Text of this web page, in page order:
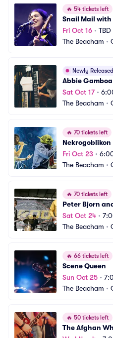
🔥 54 tickets left
Snail Mail with
Fri Oct 16 • TBD
The Beacham •
Newly Released
Abbie Gamboa
Sat Oct 17•
The Beacham •
🔥 70 tickets left
Nekrogoblikon
Fri Oct 23 •
The Beacham •
🔥 70 tickets left
Peter Bjorn
Sat Oct 24 •
The Beacham •
🔥 66 tickets left
Scene Queen
Sun Oct 25 •
The Beacham •
🔥 50 tickets left
The Afghan